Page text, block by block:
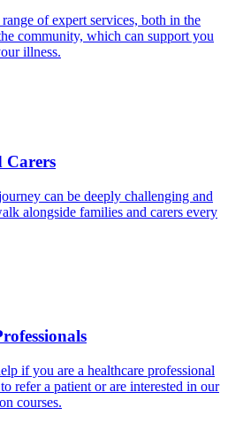
of expert services, both in the
community, which can support you
illness.
Carers
can be deeply challenging and
alongside families and carers every
if you are a healthcare professional
refer a patient or are interested in our
courses.